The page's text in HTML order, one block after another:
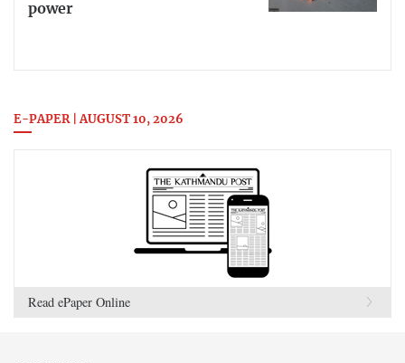
power
E-PAPER | AUGUST 10, 2026
Read ePaper Online